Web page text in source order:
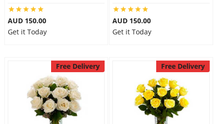
AUD 150.00
Get it Today
AUD 150.00
Get it Today
Free Delivery Free Delivery